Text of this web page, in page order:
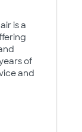
is a
of
and